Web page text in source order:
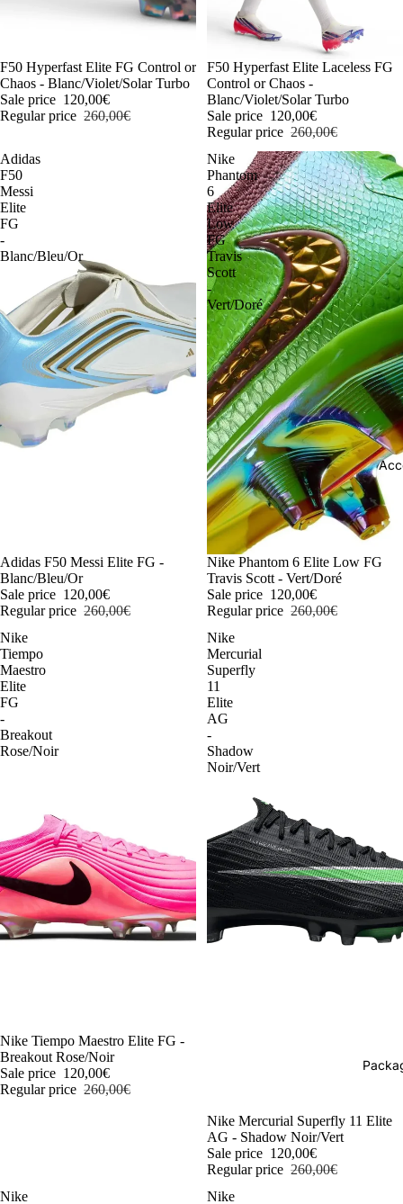
-54%
F50 Hyperfast Elite FG Control or
Chaos - Blanc/Violet/Solar Turbo
Sale price 120,00€
Regular price 260,00€
-54%
F50 Hyperfast Elite Laceless FG
Control or Chaos -
Blanc/Violet/Solar Turbo
Sale price 120,00€
Regular price 260,00€
Adidas
F50
Messi
Elite
FG
-
Blanc/Bleu/Or
-54%
Adidas F50 Messi Elite FG -
Blanc/Bleu/Or
Sale price 120,00€
Regular price 260,00€
Nike
Phantom
6
Elite
Low
FG
Travis
Scott
-
Vert/Doré
-54%
Nike Phantom 6 Elite Low FG
Travis Scott - Vert/Doré
Sale price 120,00€
Regular price 260,00€
Nike
Tiempo
Maestro
Elite
FG
-
Breakout
Rose/Noir
-54%
Nike Tiempo Maestro Elite FG -
Breakout Rose/Noir
Sale price 120,00€
Regular price 260,00€
Nike
Mercurial
Superfly
11
Elite
AG
-
Shadow
Noir/Vert
-54%
Nike Mercurial Superfly 11 Elite
AG - Shadow Noir/Vert
Sale price 120,00€
Regular price 260,00€
Nike
Nike